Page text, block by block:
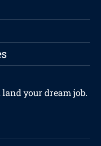
your dream job.